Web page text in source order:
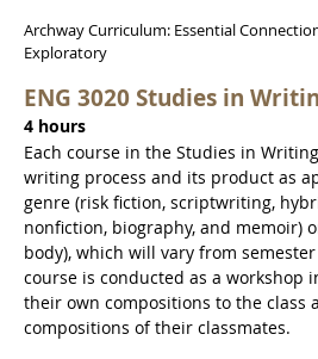
Archway Curriculum: Essential
Exploratory
ENG 3020 Studies in
4 hours
Each course in the Studies in
writing process and its product as
genre (risk fiction, scriptwriting,
nonfiction, biography, and memoir)
body), which will vary from
course is conducted as a workshop
their own compositions to the class
compositions of their classmates.